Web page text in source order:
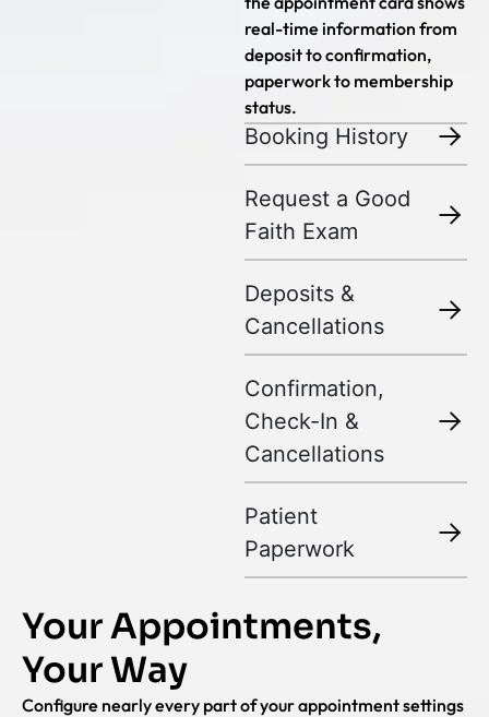
real-time information from
deposit to confirmation,
paperwork to membership
status.
Booking History
Request a Good
Faith Exam
Deposits &
Cancellations
Confirmation,
Check-In &
Cancellations
Patient
Paperwork
Your Appointments,
Your Way
Configure nearly every part of your appointment settings